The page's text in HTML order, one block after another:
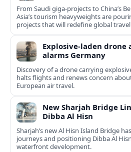
From Saudi giga-projects to China’s
Asia’s tourism heavyweights are
projects that will redefine global
Explosive-laden
alarms Germany
Discovery of a drone carrying
halts flights and renews concern
European air travel.
New Sharjah Bridge
Dibba Al Hisn
Sharjah’s new Al Hisn Island Bridge
journeys and positioning Dibba Al
waterfront development.